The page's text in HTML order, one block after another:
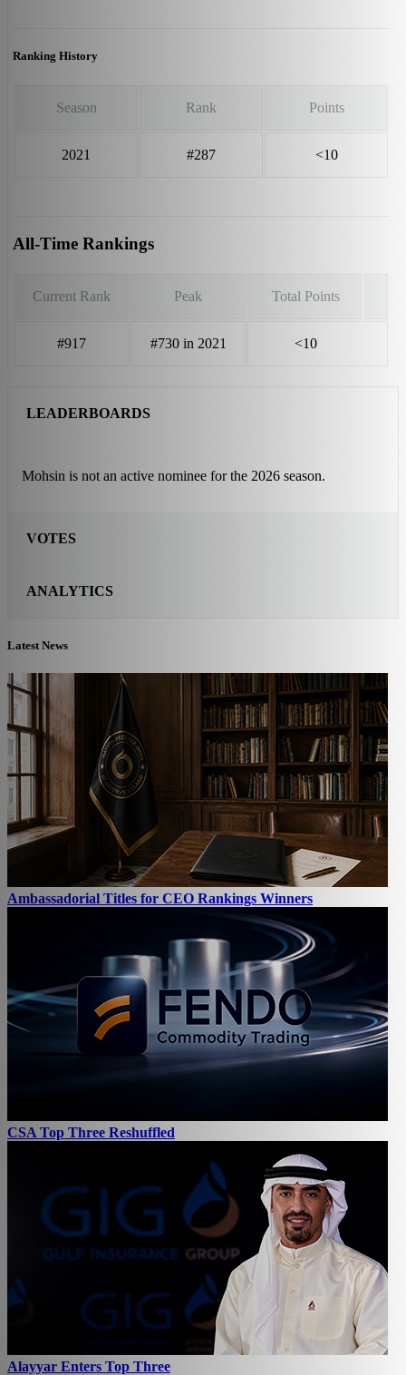
Ranking History
Season Rank Points
2021 #287 <10
All-Time Rankings
Current Rank Peak Total Points
#917 #730 in 2021 <10
LEADERBOARDS
Mohsin is not an active nominee for the 2026 season.
VOTES
ANALYTICS
Latest News
Ambassadorial Titles for CEO Rankings Winners
CSA Top Three Reshuffled
Alayyar Enters Top Three